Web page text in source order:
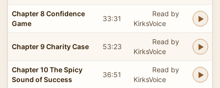
Chapter 8 Confidence
Game
33:31
Read by
KirksVoice
Chapter 9 Charity Case 53:23
Read by
KirksVoice
Chapter 10 The Spicy
Sound of Success
36:51
Read by
KirksVoice